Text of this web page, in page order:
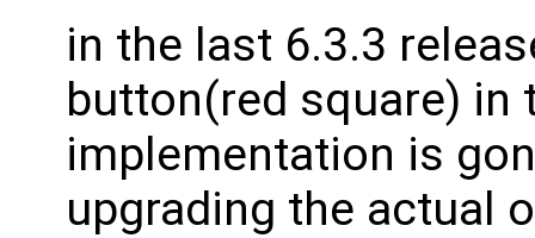
in the last 6.3.3
button(red square) in
implementation is
upgrading the actual